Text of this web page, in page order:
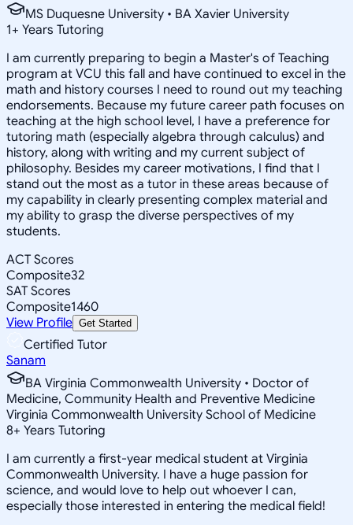
MS Duquesne University • BA Xavier University
1+ Years Tutoring
I am currently preparing to begin a Master's of Teaching
program at VCU this fall and have continued to excel in the
math and history courses I need to round out my teaching
endorsements. Because my future career path focuses on
teaching at the high school level, I have a preference for
tutoring math (especially algebra through calculus) and
history, along with writing and my current subject of
philosophy. Besides my career motivations, I find that I
stand out the most as a tutor in these areas because of
my capability in clearly presenting complex material and
my ability to grasp the diverse perspectives of my
students.
ACT Scores
Composite32
SAT Scores
Composite1460
View Profile Get Started
Certified Tutor
Sanam
BA Virginia Commonwealth University • Doctor of
Medicine, Community Health and Preventive Medicine
Virginia Commonwealth University School of Medicine
8+ Years Tutoring
I am currently a first-year medical student at Virginia
Commonwealth University. I have a huge passion for
science, and would love to help out whoever I can,
especially those interested in entering the medical field!